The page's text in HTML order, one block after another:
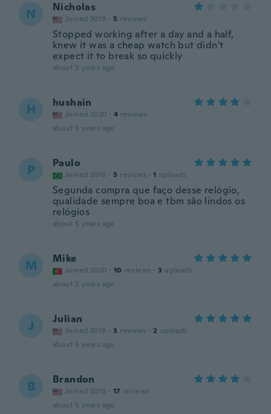
N Nicholas
Joined 2019 · 5 reviews
Stopped working after a day and a half,
knew it was a cheap watch but didn't
expect it to break so quickly
about 5 years ago
H hushain
Joined 2020 · 4 reviews
about 5 years ago
P Paulo
Joined 2016 · 5 reviews · 1 uploads
Segunda compra que faço desse relógio,
qualidade sempre boa e tbm são lindos os
relógios
about 5 years ago
M Mike
Joined 2020 · 10 reviews · 3 uploads
about 5 years ago
J Julian
Joined 2018 · 3 reviews · 2 uploads
about 5 years ago
B Brandon
Joined 2016 · 17 reviews
about 5 years ago